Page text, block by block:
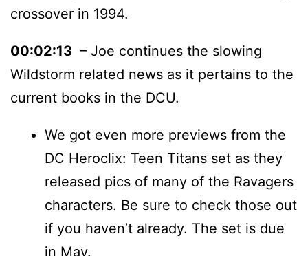
crossover in 1994.
00:02:13 – Joe continues the slowing
Wildstorm related news as it pertains to the
current books in the DCU.
We got even more previews from the
DC Heroclix: Teen Titans set as they
released pics of many of the Ravagers
characters. Be sure to check those out
if you haven’t already. The set is due
in May.